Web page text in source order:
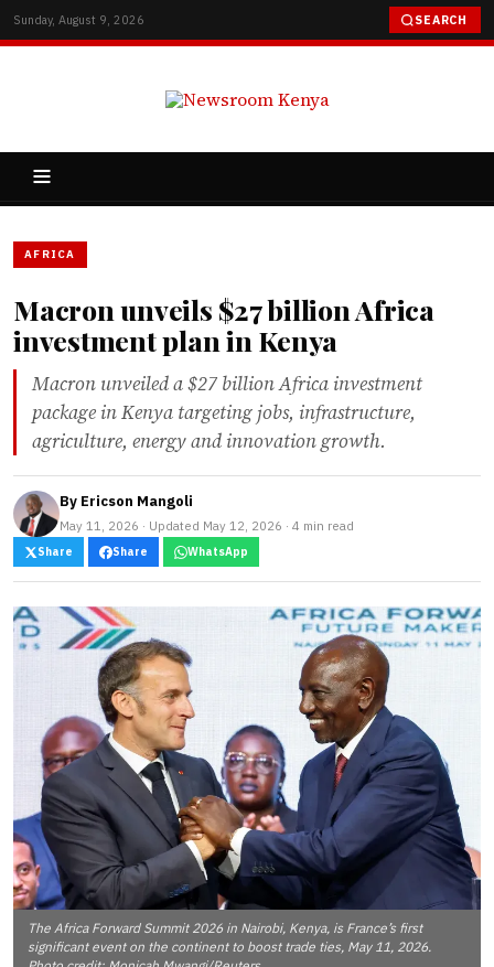
Sunday, August 9, 2026 SEARCH
AFRICA
Macron unveils $27 billion Africa
investment plan in Kenya
Macron unveiled a $27 billion Africa investment
package in Kenya targeting jobs, infrastructure,
agriculture, energy and innovation growth.
By Ericson Mangoli
May 11, 2026 · Updated May 12, 2026 · 4 min read
Share Share WhatsApp
The Africa Forward Summit 2026 in Nairobi, Kenya, is France’s first
significant event on the continent to boost trade ties, May 11, 2026.